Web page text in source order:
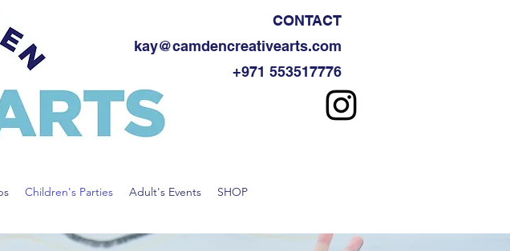
CONTACT
kay@camdencreativearts.com
+971 553517776
Children's Parties Adult's Events SHOP